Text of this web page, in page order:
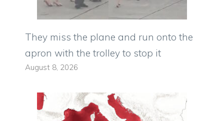
They miss the plane and run onto the
apron with the trolley to stop it
August 8, 2026